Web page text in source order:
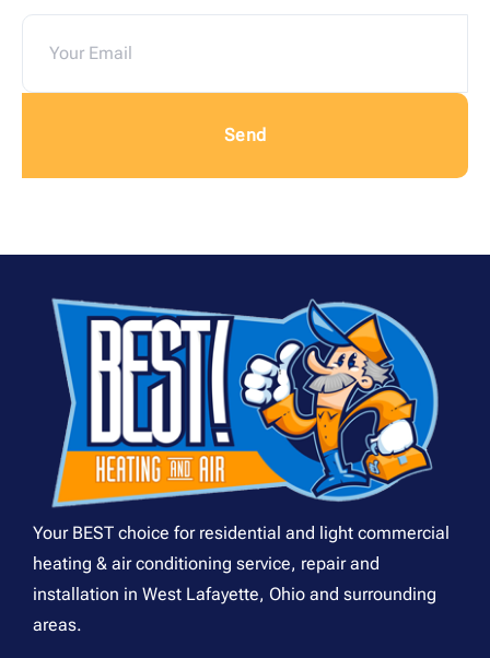
Send
Your BEST choice for residential and light commercial
heating & air conditioning service, repair and
installation in West Lafayette, Ohio and surrounding
areas.